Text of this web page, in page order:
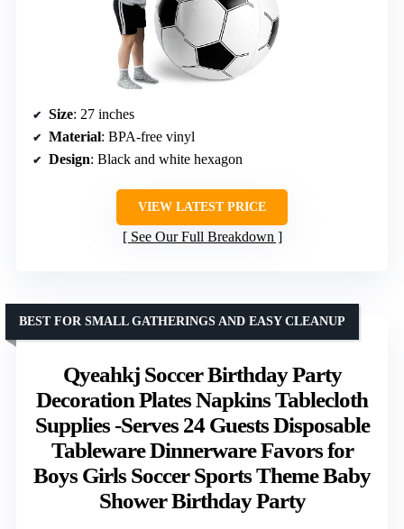
Size: 27 inches
Material: BPA-free vinyl
Design: Black and white hexagon
VIEW LATEST PRICE
See Our Full Breakdown
Qyeahkj Soccer Birthday Party
Decoration Plates Napkins Tablecloth
Supplies -Serves 24 Guests Disposable
Tableware Dinnerware Favors for
Boys Girls Soccer Sports Theme Baby
Shower Birthday Party
BEST FOR SMALL GATHERINGS AND EASY CLEANUP